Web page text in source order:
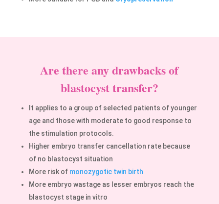
Are there any drawbacks of
blastocyst transfer?
It applies to a group of selected patients of younger
age and those with moderate to good response to
the stimulation protocols.
Higher embryo transfer cancellation rate because
of no blastocyst situation
More risk of monozygotic twin birth
More embryo wastage as lesser embryos reach the
blastocyst stage in vitro